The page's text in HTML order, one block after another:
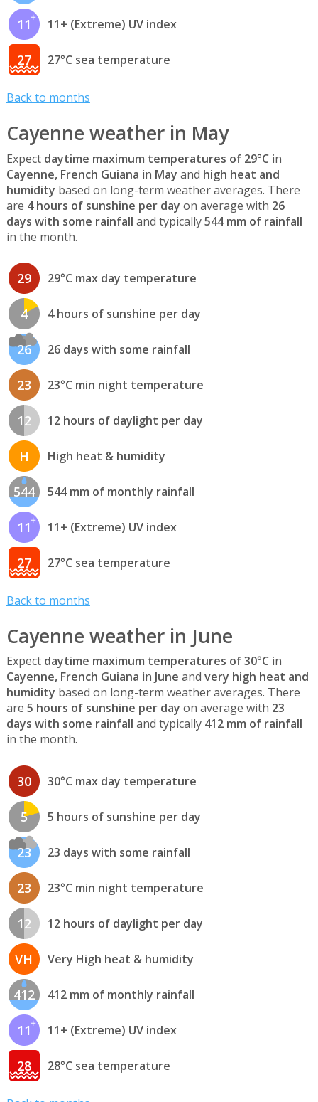
11 11+ (Extreme) UV index
27 27°C sea temperature
Back to months
Cayenne weather in May
Expect daytime maximum temperatures of 29°C in
Cayenne, French Guiana in May and high heat and
humidity based on long-term weather averages. There
are 4 hours of sunshine per day on average with 26
days with some rainfall and typically544 mm of rainfall
in the month.
29 29°C max day temperature
4 4 hours of sunshine per day
26 26 days with some rainfall
23 23°C min night temperature
12 12 hours of daylight per day
H High heat & humidity
544 544 mm of monthly rainfall
11 11+ (Extreme) UV index
27 27°C sea temperature
Back to months
Cayenne weather in June
Expect daytime maximum temperatures of 30°C in
Cayenne, French Guiana in June and very high heat and
humidity based on long-term weather averages. There
are 5 hours of sunshine per day on average with 23
days with some rainfall and typically 412 mm of rainfall
in the month.
30 30°C max day temperature
5 5 hours of sunshine per day
23 23 days with some rainfall
23 23°C min night temperature
12 12 hours of daylight per day
VH Very High heat & humidity
412 412 mm of monthly rainfall
11 11+ (Extreme) UV index
28 28°C sea temperature